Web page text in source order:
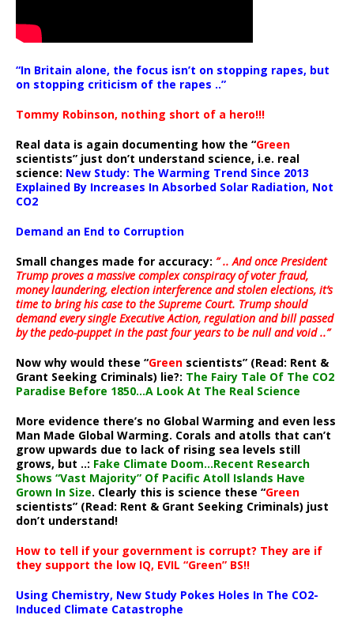
“In Britain alone, the focus isn’t on stopping rapes, but
on stopping criticism of the rapes ..”
Tommy Robinson, nothing short of a hero!!!
Real data is again documenting how the “Green
scientists” just don’t understand science, i.e. real
science: New Study: The Warming Trend Since 2013
Explained By Increases In Absorbed Solar Radiation, Not
CO2
Demand an End to Corruption
Small changes made for accuracy: ” .. And once President
Trump proves a massive complex conspiracy of voter fraud,
money laundering, election interference and stolen elections, it’s
time to bring his case to the Supreme Court. Trump should
demand every single Executive Action, regulation and bill passed
by the pedo-puppet in the past four years to be null and void ..”
Now why would these “Green scientists” (Read: Rent &
Grant Seeking Criminals) lie?: The Fairy Tale Of The CO2
Paradise Before 1850…A Look At The Real Science
More evidence there’s no Global Warming and even less
Man Made Global Warming. Corals and atolls that can’t
grow upwards due to lack of rising sea levels still
grows, but ..: Fake Climate Doom…Recent Research
Shows “Vast Majority” Of Pacific Atoll Islands Have
Grown In Size. Clearly this is science these “Green
scientists” (Read: Rent & Grant Seeking Criminals) just
don’t understand!
How to tell if your government is corrupt? They are if
they support the low IQ, EVIL “Green” BS!!
Using Chemistry, New Study Pokes Holes In The CO2-
Induced Climate Catastrophe